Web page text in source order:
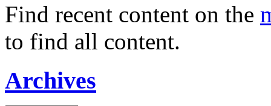
Find recent content on the
to find all content.
Archives